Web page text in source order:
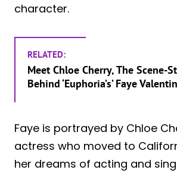
character.
RELATED:
Meet Chloe Cherry, The Scene-
Behind ‘Euphoria’s’ Faye
Faye is portrayed by Chloe
actress who moved to
her dreams of acting and